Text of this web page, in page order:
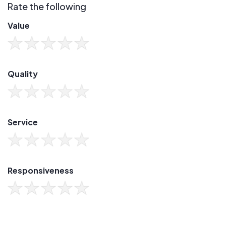
Rate the following
Value
Quality
Service
Responsiveness